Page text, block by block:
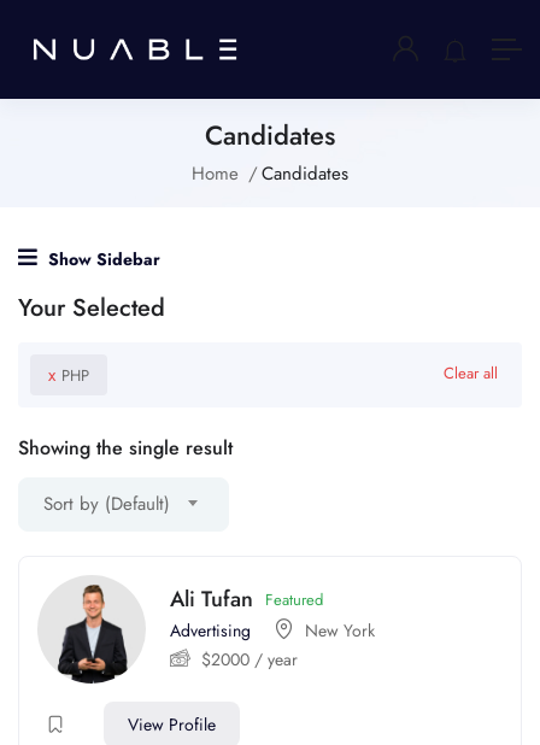
Candidates
Home Candidates
Show Sidebar
Your Selected
x PHP Clear all
Showing the single result
Sort by (Default)
Ali Tufan Featured
Advertising
New York
$2000 / year
View Profile